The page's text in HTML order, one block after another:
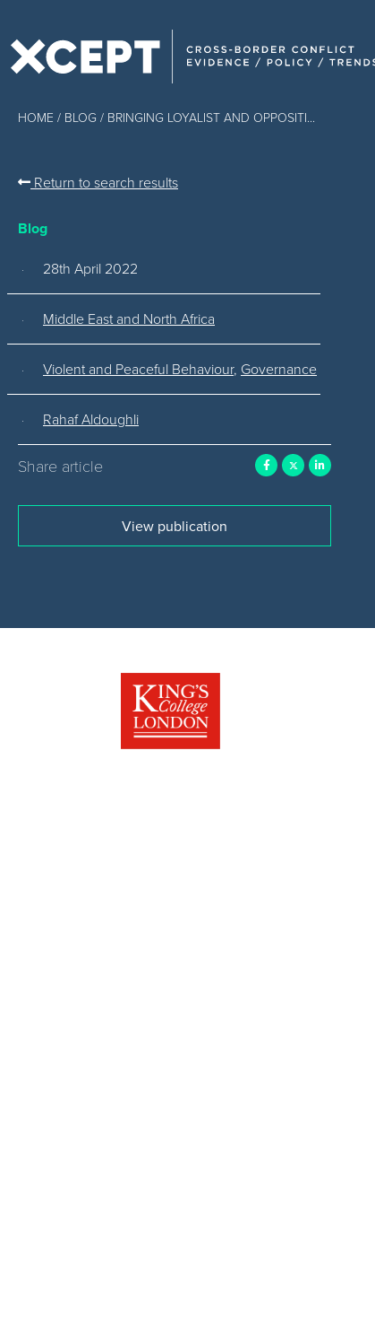
HOME / BLOG / BRINGING LOYALIST AND OPPOSITI...
Return to search results
Blog
28th April 2022
Middle East and North Africa
Violent and Peaceful Behaviour, Governance
Rahaf Aldoughli
Share article
View publication